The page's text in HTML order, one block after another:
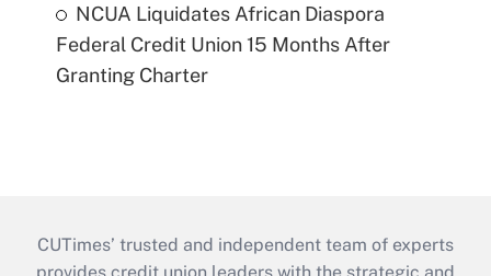
NCUA Liquidates African Diaspora
Federal Credit Union 15 Months After
Granting Charter
CUTimes’ trusted and independent team of experts